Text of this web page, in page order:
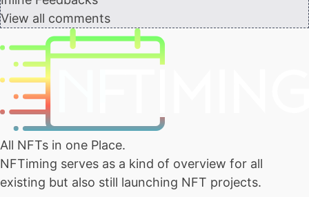
View all comments
All NFTs in one Place.
NFTiming serves as a kind of overview for all
existing but also still launching NFT projects.